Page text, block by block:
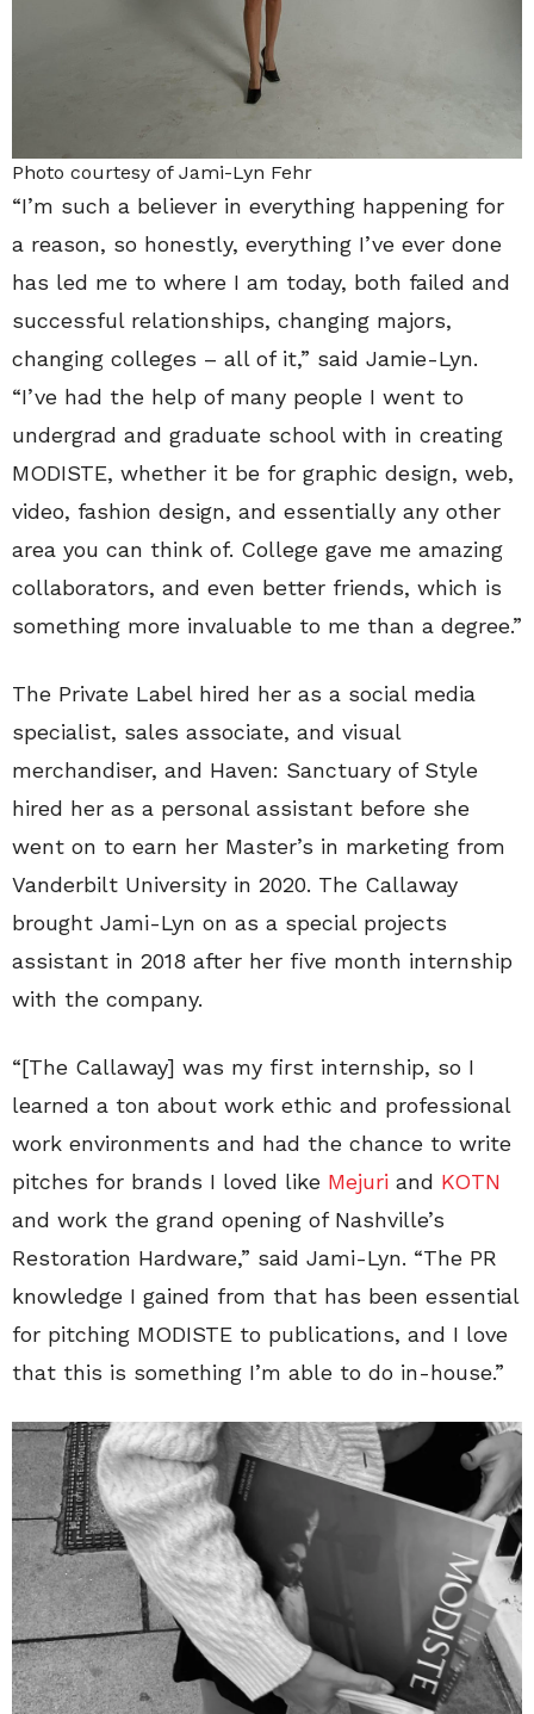
Photo courtesy of Jami-Lyn Fehr
“I’m such a believer in everything happening for
a reason, so honestly, everything I’ve ever done
has led me to where I am today, both failed and
successful relationships, changing majors,
changing colleges – all of it,” said Jamie-Lyn.
“I’ve had the help of many people I went to
undergrad and graduate school with in creating
MODISTE, whether it be for graphic design, web,
video, fashion design, and essentially any other
area you can think of. College gave me amazing
collaborators, and even better friends, which is
something more invaluable to me than a degree.”
The Private Label hired her as a social media
specialist, sales associate, and visual
merchandiser, and Haven: Sanctuary of Style
hired her as a personal assistant before she
went on to earn her Master’s in marketing from
Vanderbilt University in 2020. The Callaway
brought Jami-Lyn on as a special projects
assistant in 2018 after her five month internship
with the company.
“[The Callaway] was my first internship, so I
learned a ton about work ethic and professional
work environments and had the chance to write
pitches for brands I loved like Mejuri and KOTN
and work the grand opening of Nashville’s
Restoration Hardware,” said Jami-Lyn. “The PR
knowledge I gained from that has been essential
for pitching MODISTE to publications, and I love
that this is something I’m able to do in-house.”